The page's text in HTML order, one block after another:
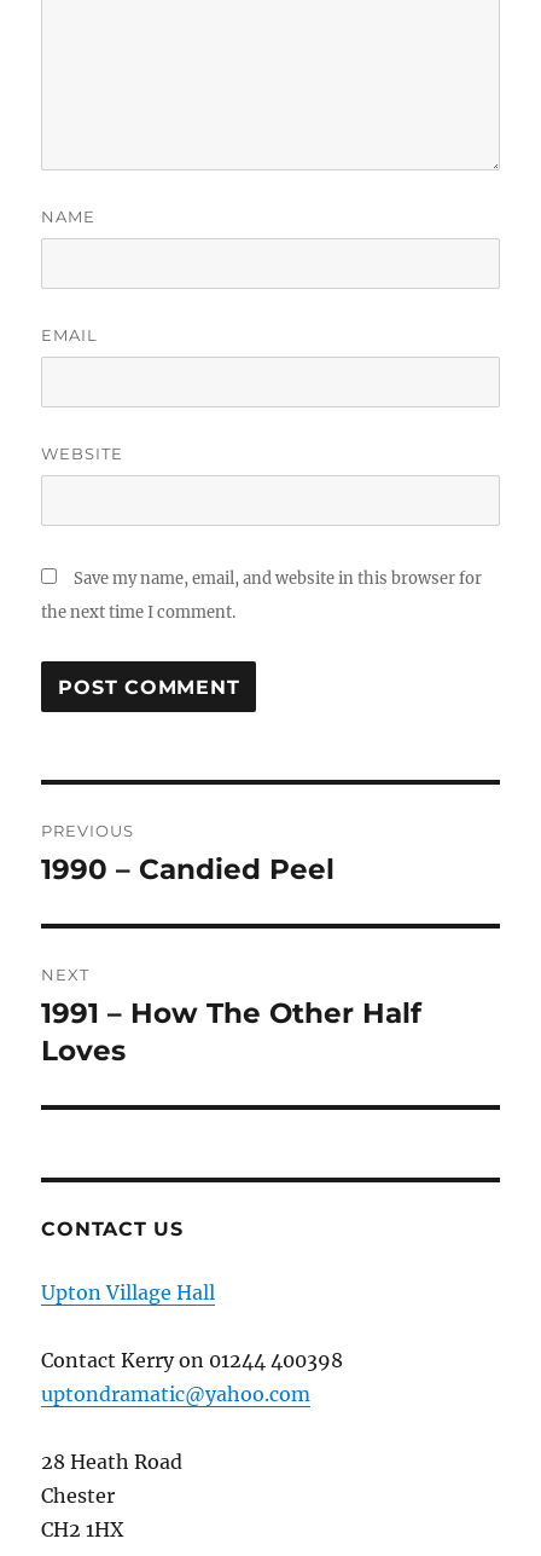
NAME
EMAIL
WEBSITE
Save my name, email, and website in this browser for
the next time I comment.
navigation
PREVIOUS
Previous
1990 – Candied Peel
NEXT
Next
post:
1991 – How The Other Half
Loves
CONTACT US
Upton Village Hall
Contact Kerry on 01244 400398
uptondramatic@yahoo.com
28 Heath Road
Chester
CH2 1HX